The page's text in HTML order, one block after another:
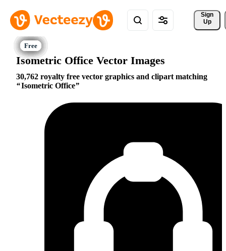
Sign
Up
Isometric Office Vector Images
30,762 royalty free vector graphics and clipart matching
Isometric Office